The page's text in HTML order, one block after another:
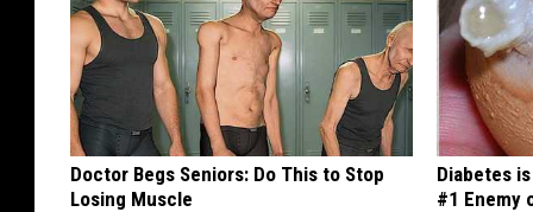
Doctor Begs Seniors: Do This to Stop
Losing Muscle
Diabetes
#1 Enemy